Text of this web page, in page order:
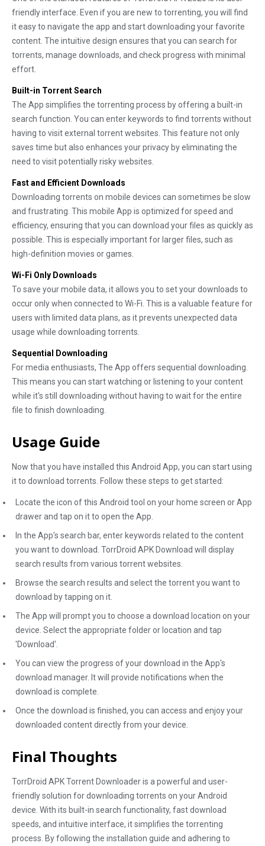
friendly interface. Even if you are new to torrenting, you will find
it easy to navigate the app and start downloading your favorite
content. The intuitive design ensures that you can search for
torrents, manage downloads, and check progress with minimal
effort.
Built-in Torrent Search
The App simplifies the torrenting process by offering a built-in
search function. You can enter keywords to find torrents without
having to visit external torrent websites. This feature not only
saves time but also enhances your privacy by eliminating the
need to visit potentially risky websites.
Fast and Efficient Downloads
Downloading torrents on mobile devices can sometimes be slow
and frustrating. This mobile App is optimized for speed and
efficiency, ensuring that you can download your files as quickly as
possible. This is especially important for larger files, such as
high-definition movies or games.
Wi-Fi Only Downloads
To save your mobile data, it allows you to set your downloads to
occur only when connected to Wi-Fi. This is a valuable feature for
users with limited data plans, as it prevents unexpected data
usage while downloading torrents.
Sequential Downloading
For media enthusiasts, The App offers sequential downloading.
This means you can start watching or listening to your content
while it's still downloading without having to wait for the entire
file to finish downloading.
Usage Guide
Now that you have installed this Android App, you can start using
it to download torrents. Follow these steps to get started:
Locate the icon of this Android tool on your home screen or App
drawer and tap on it to open the App.
In the App's search bar, enter keywords related to the content
you want to download. TorrDroid APK Download will display
search results from various torrent websites.
Browse the search results and select the torrent you want to
download by tapping on it.
The App will prompt you to choose a download location on your
device. Select the appropriate folder or location and tap
'Download'.
You can view the progress of your download in the App's
download manager. It will provide notifications when the
download is complete.
Once the download is finished, you can access and enjoy your
downloaded content directly from your device.
Final Thoughts
TorrDroid APK Torrent Downloader is a powerful and user-
friendly solution for downloading torrents on your Android
device. With its built-in search functionality, fast download
speeds, and intuitive interface, it simplifies the torrenting
process. By following the installation guide and adhering to